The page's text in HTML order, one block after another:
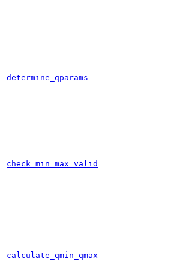
determine_qparams
check_min_max_valid
calculate_qmin_qmax